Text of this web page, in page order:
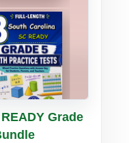
DetailsGrade